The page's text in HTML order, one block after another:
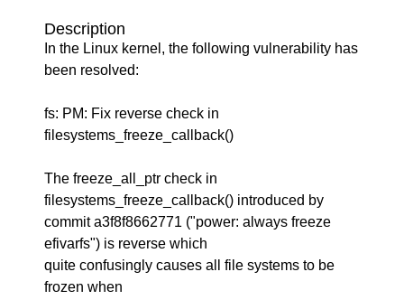
Description
In the Linux kernel, the following vulnerability has
been resolved:
fs: PM: Fix reverse check in
filesystems_freeze_callback()
The freeze_all_ptr check in
filesystems_freeze_callback() introduced by
commit a3f8f8662771 ("power: always freeze
efivarfs") is reverse which
quite confusingly causes all file systems to be
frozen when